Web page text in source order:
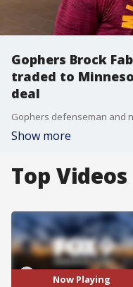
Gophers Brock
traded to
deal
Show more
Top Videos
Now Playing